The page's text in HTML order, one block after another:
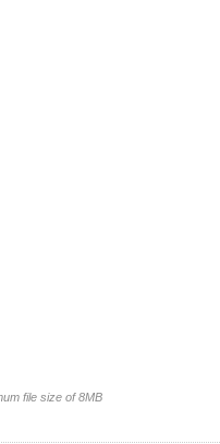
file size of 8MB